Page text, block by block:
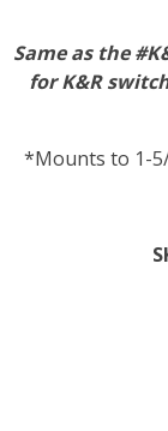
Same as the
for K&R
*Mounts to 1-